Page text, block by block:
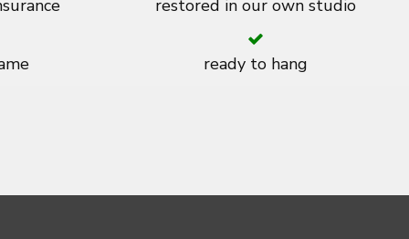
restored in our own studio
ready to hang